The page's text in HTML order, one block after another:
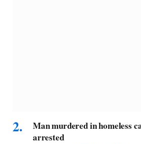
Man murdered in homeless
arrested